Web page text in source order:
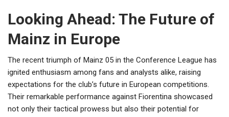
Looking Ahead: The Future of
Mainz in Europe
The recent triumph of Mainz 05 in the Conference League has
ignited enthusiasm among fans and analysts alike, raising
expectations for the club’s future in European competitions.
Their remarkable performance against Fiorentina showcased
not only their tactical prowess but also their potential for